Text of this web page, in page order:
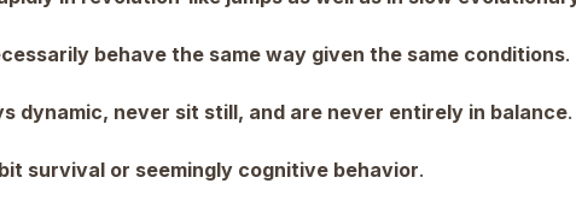
behave the same way given the same conditions.
dynamic, never sit still, and are never entirely in balance.
survival or seemingly cognitive behavior.